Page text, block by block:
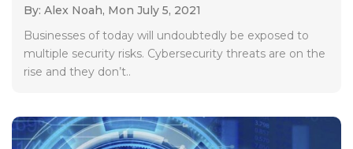
By: Alex Noah, Mon July 5, 2021
Businesses of today will undoubtedly be exposed to
multiple security risks. Cybersecurity threats are on the
rise and they don’t..